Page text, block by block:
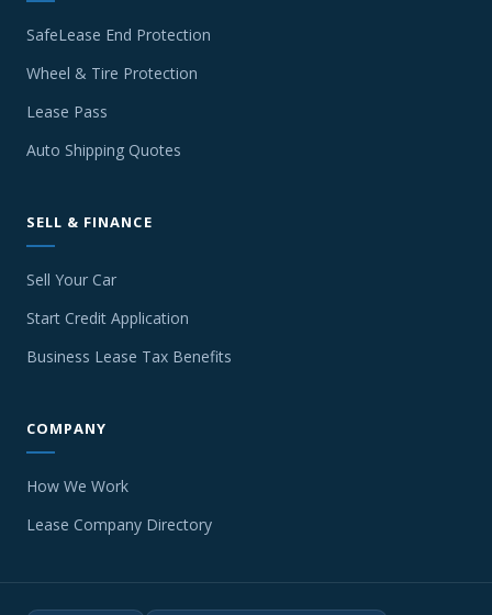
SafeLease End Protection
Wheel & Tire Protection
Lease Pass
Auto Shipping Quotes
SELL & FINANCE
Sell Your Car
Start Credit Application
Business Lease Tax Benefits
COMPANY
How We Work
Lease Company Directory